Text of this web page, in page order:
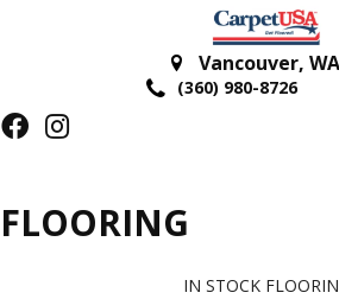
Vancouver, WA
(360) 980-8726
FLOORING
IN STOCK